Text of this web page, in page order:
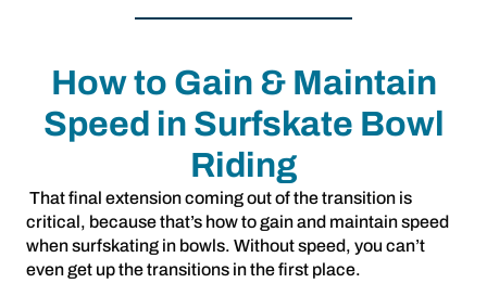
How to Gain & Maintain
Speed in Surfskate Bowl
Riding
That final extension coming out of the transition is
critical, because that’s how to gain and maintain speed
when surfskating in bowls. Without speed, you can’t
even get up the transitions in the first place.